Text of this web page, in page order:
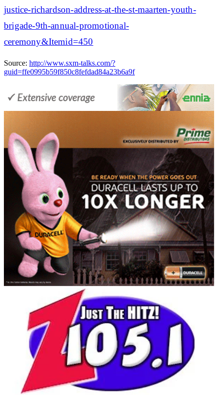
justice-richardson-address-at-the-st-maarten-youth-
brigade-9th-annual-promotional-
ceremony&Itemid=450
Source: http://www.sxm-talks.com/?
guid=ffe0995b59f850c8fefdad84a23b6a9f